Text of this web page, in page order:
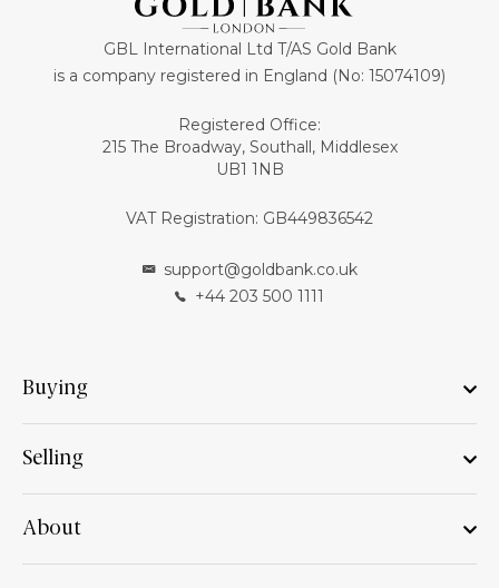
GBL International Ltd T/AS Gold Bank
is a company registered in England (No: 15074109)
Registered Office:
215 The Broadway, Southall, Middlesex
UB1 1NB
VAT Registration: GB449836542
support@goldbank.co.uk
+44 203 500 1111
Buying
Selling
About